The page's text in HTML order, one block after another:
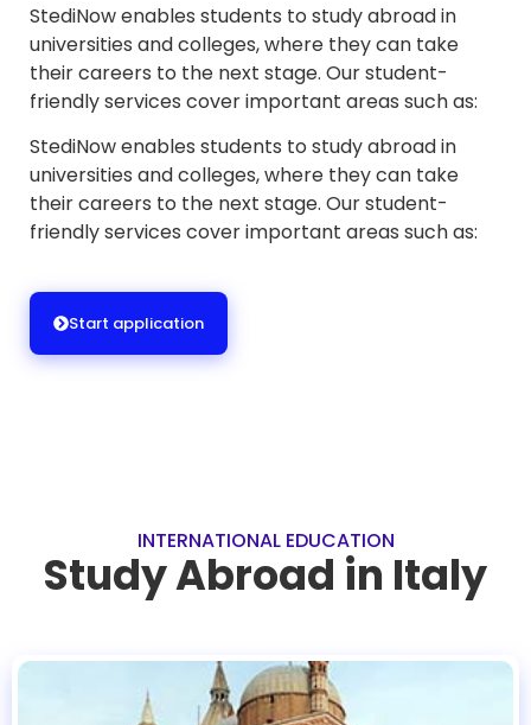
StediNow enables students to study abroad in
universities and colleges, where they can take
their careers to the next stage. Our student-
friendly services cover important areas such as:
StediNow enables students to study abroad in
universities and colleges, where they can take
their careers to the next stage. Our student-
friendly services cover important areas such as:
Start application
INTERNATIONAL EDUCATION
Study Abroad in Italy